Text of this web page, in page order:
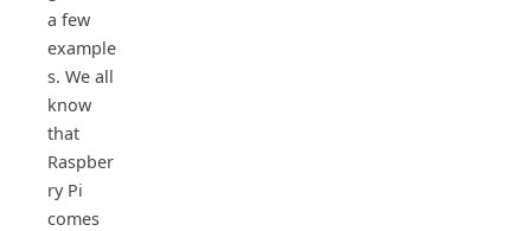
a few
example
s. We all
know
that
Raspber
ry Pi
comes